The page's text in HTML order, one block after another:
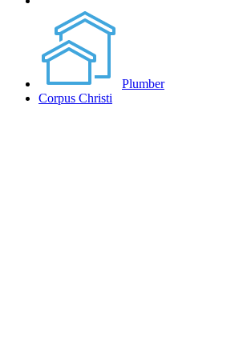
Plumber
Corpus Christi